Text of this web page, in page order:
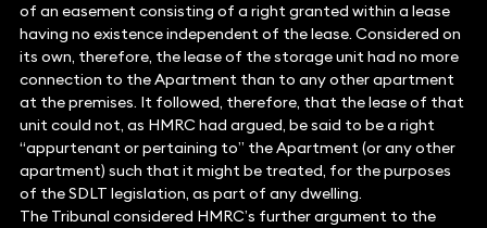
of an easement consisting of a right granted within a lease
having no existence independent of the lease. Considered on
its own, therefore, the lease of the storage unit had no more
connection to the Apartment than to any other apartment
at the premises. It followed, therefore, that the lease of that
unit could not, as HMRC had argued, be said to be a right
“appurtenant or pertaining to” the Apartment (or any other
apartment) such that it might be treated, for the purposes
of the SDLT legislation, as part of any dwelling.
The Tribunal considered HMRC’s further argument to the